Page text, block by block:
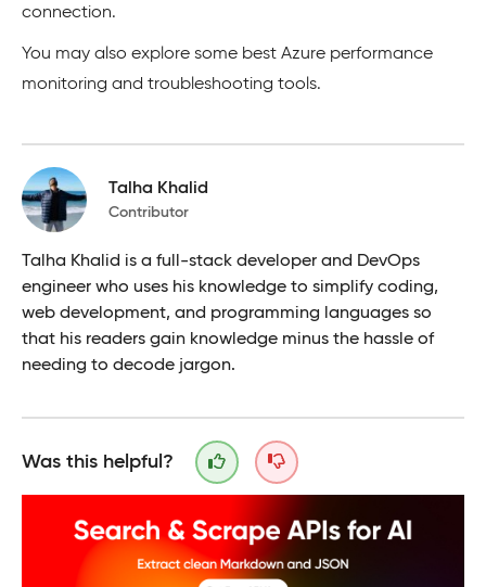
connection.
You may also explore some best Azure performance
monitoring and troubleshooting tools.
Talha Khalid
Contributor
Talha Khalid is a full-stack developer and DevOps
engineer who uses his knowledge to simplify coding,
web development, and programming languages so
that his readers gain knowledge minus the hassle of
needing to decode jargon.
Was this helpful?